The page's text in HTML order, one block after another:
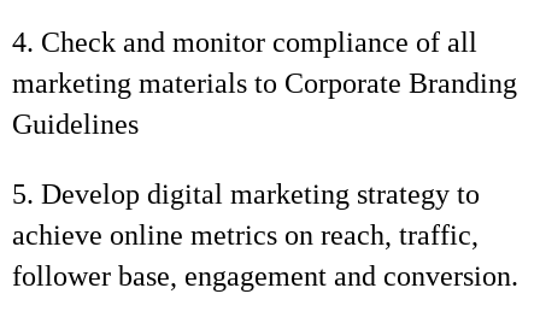
4. Check and monitor compliance of all
marketing materials to Corporate Branding
Guidelines
5. Develop digital marketing strategy to
achieve online metrics on reach, traffic,
follower base, engagement and conversion.